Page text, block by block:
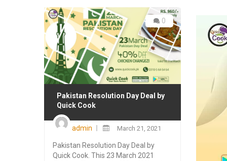
0
Pakistan Resolution Day Deal by
Quick Cook
admin
Posted
on
March 21, 2021
Pakistan Resolution Day Deal by
Quick Cook. This 23 March 2021
here